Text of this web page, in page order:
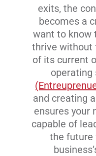
exits, the
becomes a
want to know
thrive without
of its current
operating
and creating
ensures your
capable of
the future